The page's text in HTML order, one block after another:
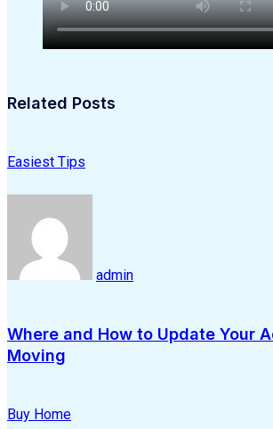
Related Posts
Easiest Tips
admin
Where and How to Update Your
Moving
Buy Home